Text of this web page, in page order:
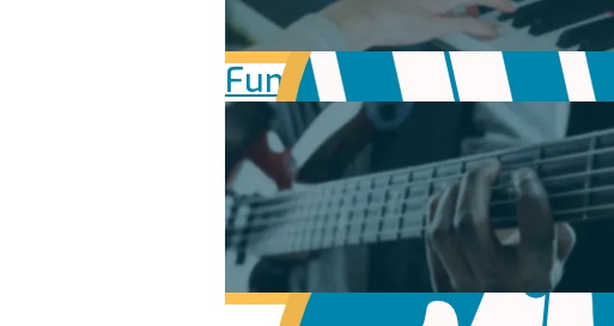
Fundamentals of Music